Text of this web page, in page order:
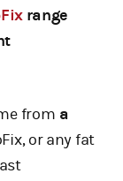
range
from a
or any fat